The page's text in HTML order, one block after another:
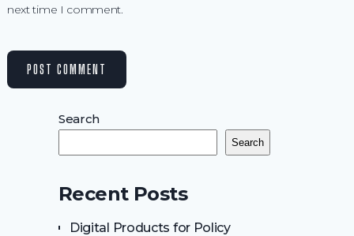
next time I comment.
Search
Search
Recent Posts
Digital Products for Policy